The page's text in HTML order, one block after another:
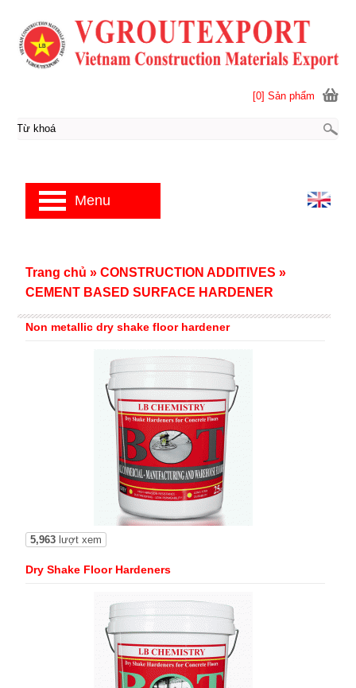
Non metallic dry shake floor hardener
5,963lượt xem
Dry Shake Floor Hardeners
Trang chủ » CONSTRUCTION ADDITIVES »
CEMENT BASED SURFACE HARDENER
[0] Sản phẩm
Menu